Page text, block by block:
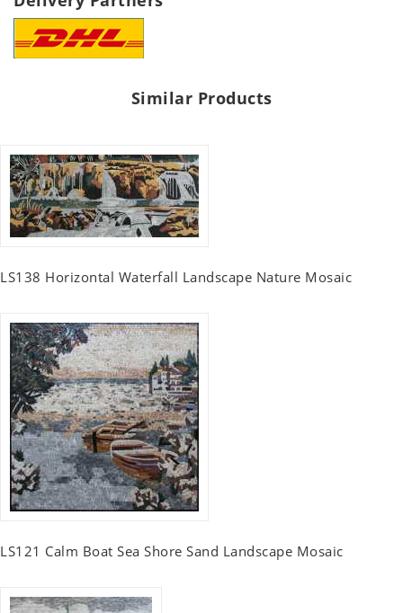
Similar Products
LS138 Horizontal Waterfall Landscape Nature Mosaic
LS121 Calm Boat Sea Shore Sand Landscape Mosaic